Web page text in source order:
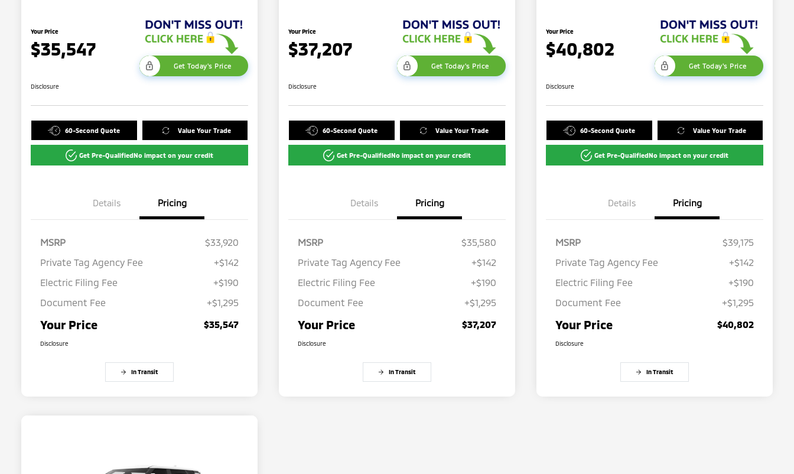
Your Price
$35,547
Get Today's Price
Disclosure
60-Second Quote Value Your Trade
Get Pre-QualifiedNo impact on your credit
Details Pricing
MSRP
$33,920
Private Tag Agency Fee
+$142
Electric Filing Fee
+$190
Document Fee
+$1,295
Your Price $35,547
Disclosure
In Transit
Your Price
$37,207
Get Today's Price
Disclosure
60-Second Quote Value Your Trade
Get Pre-QualifiedNo impact on your credit
Details Pricing
MSRP
$35,580
Private Tag Agency Fee
+$142
Electric Filing Fee
+$190
Document Fee
+$1,295
Your Price $37,207
Disclosure
In Transit
Your Price
$40,802
Get Today's Price
Disclosure
60-Second Quote Value Your Trade
Get Pre-QualifiedNo impact on your credit
Details Pricing
MSRP
$39,175
Private Tag Agency Fee
+$142
Electric Filing Fee
+$190
Document Fee
+$1,295
Your Price $40,802
Disclosure
In Transit